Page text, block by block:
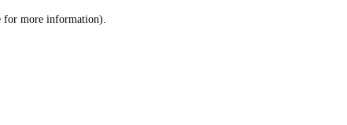
for more information).